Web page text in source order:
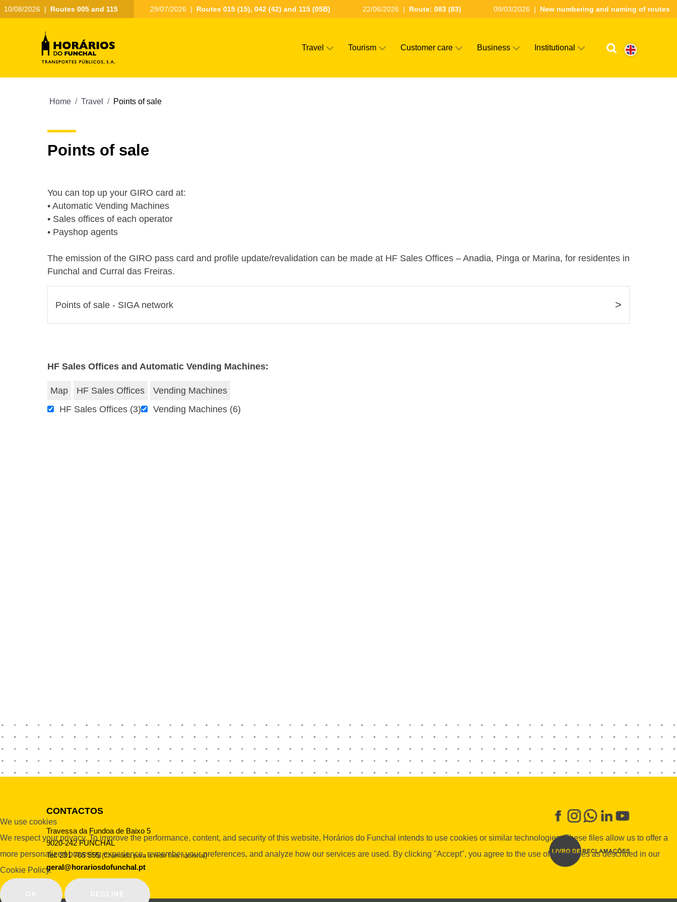
10/08/2026 | Routes 005 and 115 29/07/2026 | Routes 015 (15), 042 (42) and 115 (05B) 22/06/2026 | Route: 083 (83) 09/03/2026 | New numbering and naming of routes
Travel Tourism Customer care Business Institutional
Home Travel Points of sale
Points of sale
You can top up your GIRO card at:
• Automatic Vending Machines
• Sales offices of each operator
• Payshop agents
The emission of the GIRO pass card and profile update/revalidation can be made at HF ​​Sales Offices – Anadia, Pinga or Marina, for residentes in
Funchal and Curral das Freiras.
Points of sale - SIGA network >
HF Sales Offices and Automatic Vending Machines:
Map HF Sales Offices
Vending Machines
HF Sales Offices (3) Vending Machines (6)
CONTACTOS
Travessa da Fundoa de Baixo 5
9020-242 FUNCHAL
Tel: 291 705 555(Chamada para a rede fixa nacional)
geral@horariosdofunchal.pt
We use cookies
We respect your privacy. To improve the performance, content, and security of this website, Horários do Funchal intends to use cookies or similar technologies. These files allow us to offer a
more personalized browsing experience, remember your preferences, and analyze how our services are used. By clicking "Accept", you agree to the use of all cookies as described in our
Cookie Policy.